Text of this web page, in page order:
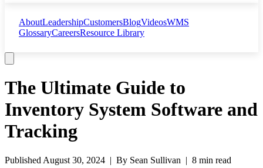
AboutLeadershipCustomersBlogVideosWMS
GlossaryCareersResource Library
The Ultimate Guide to
Inventory System Software and
Tracking
Published August 30, 2024 | By Sean Sullivan | 8 min read